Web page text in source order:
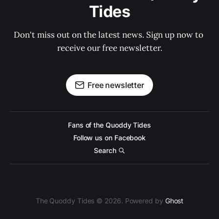
Tides
Don't miss out on the latest news. Sign up now to
receive our free newsletter.
Free newsletter
Fans of the Quoddy Tides
Follow us on Facebook
Search
The Quoddy Tides © 2026. Powered by Ghost